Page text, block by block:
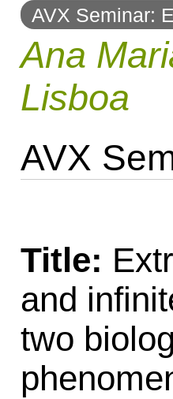
navigation
AVX Seminar:
Ana
Lisboa
AVX
Title:
and
two